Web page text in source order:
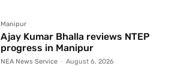
Manipur
Ajay Kumar Bhalla reviews NTEP
progress in Manipur
NEA News Service - August 6, 2026